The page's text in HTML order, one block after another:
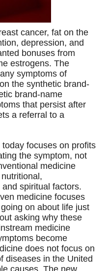
cancer, fat on the
depression, and
bonuses from
estrogens. The
symptoms of
the synthetic brand-
brand-name
that persist after
a referral to a
focuses on profits
the symptom, not
medicine
spiritual factors.
medicine focuses
on about life just
asking why these
medicine
become
does not focus on
diseases in the United
causes. The new